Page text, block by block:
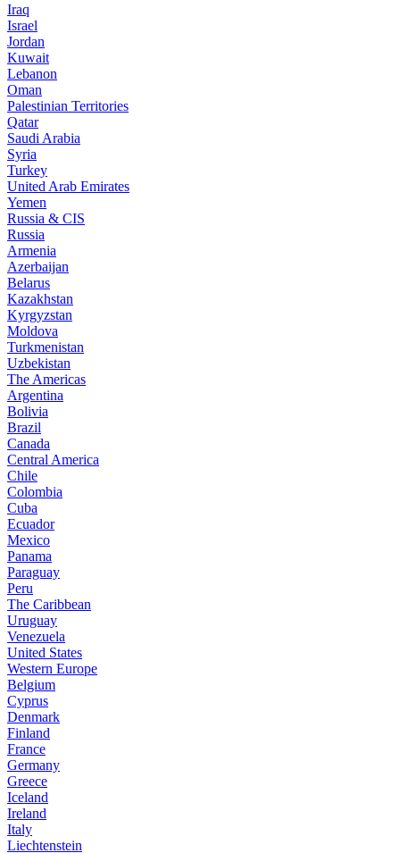
Iraq
Israel
Jordan
Kuwait
Lebanon
Oman
Palestinian Territories
Qatar
Saudi Arabia
Syria
Turkey
United Arab Emirates
Yemen
Russia & CIS
Russia
Armenia
Azerbaijan
Belarus
Kazakhstan
Kyrgyzstan
Moldova
Turkmenistan
Uzbekistan
The Americas
Argentina
Bolivia
Brazil
Canada
Central America
Chile
Colombia
Cuba
Ecuador
Mexico
Panama
Paraguay
Peru
The Caribbean
Uruguay
Venezuela
United States
Western Europe
Belgium
Cyprus
Denmark
Finland
France
Germany
Greece
Iceland
Ireland
Italy
Liechtenstein